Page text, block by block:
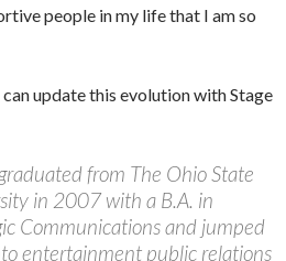
people in my life that I am so
update this evolution with Stage
from The Ohio State
in 2007 with a B.A. in
Communications and jumped
entertainment public relations